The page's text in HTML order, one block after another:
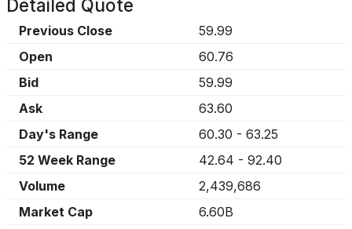
Detailed Quote
Previous Close
59.99
Open
60.76
Bid
59.99
Ask
63.60
Day's Range
60.30 - 63.25
52 Week Range
42.64 - 92.40
Volume
2,439,686
Market Cap
6.60B